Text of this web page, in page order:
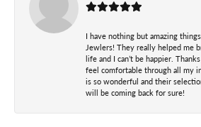
I have nothing but amazing
Jewlers! They really helped me
life and I can’t be happier.
feel comfortable through all my
is so wonderful and their
will be coming back for sure!